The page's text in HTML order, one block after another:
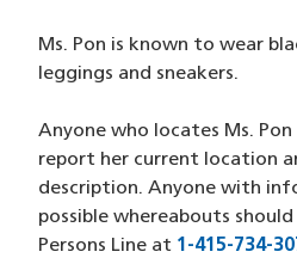
Ms. Pon is known to wear
leggings and sneakers.
Anyone who locates Ms.
report her current location
description. Anyone with
possible whereabouts
Persons Line at 1-415-734-